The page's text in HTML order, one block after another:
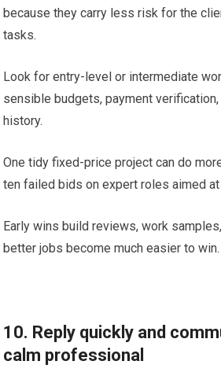
because they carry less risk for the
tasks.
Look for entry-level or intermediate
sensible budgets, payment verification,
history.
One tidy fixed-price project can do
ten failed bids on expert roles aimed
Early wins build reviews, work
better jobs become much easier to win.
10. Reply quickly and
calm professional